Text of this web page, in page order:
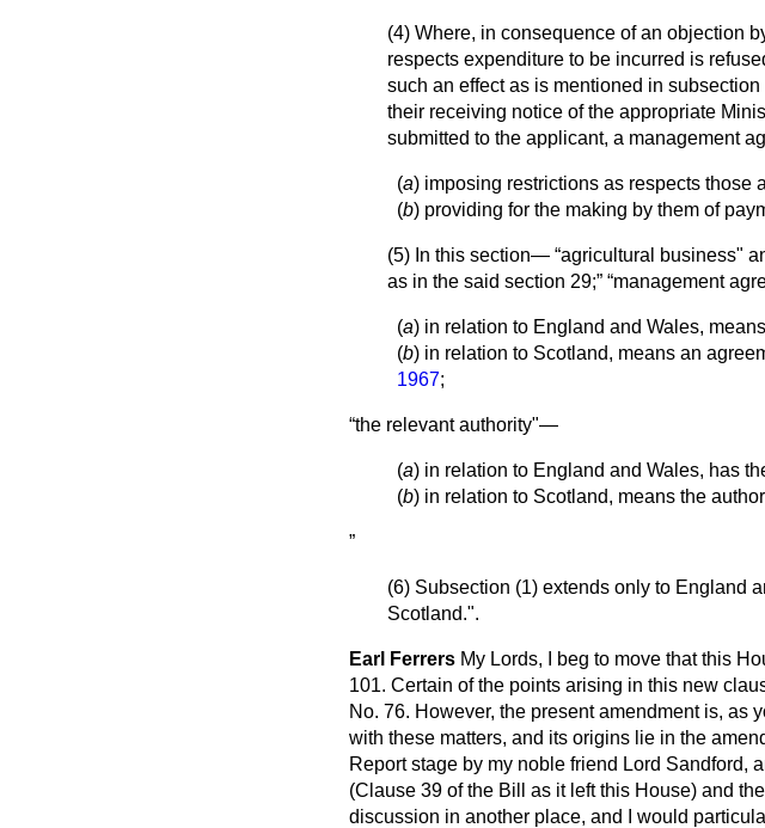
(4) Where, in consequence of an objection
respects expenditure to be incurred is
such an effect as is mentioned in subsection
their receiving notice of the appropriate
submitted to the applicant, a management
(a) imposing restrictions as respects those
(b) providing for the making by them of
(5) In this section— agricultural business"
as in the said section 29;
management
(a) in relation to England and Wales,
(b) in relation to Scotland, means an
1967;
the relevant authority"—
(a) in relation to England and Wales, has
(b) in relation to Scotland, means the
(6) Subsection (1) extends only to England
Scotland.".
Earl Ferrers My Lords, I beg to move that this
101. Certain of the points arising in this new
No. 76. However, the present amendment is, as
with these matters, and its origins lie in the
Report stage by my noble friend Lord Sandford,
(Clause 39 of the Bill as it left this House) and
discussion in another place, and I would